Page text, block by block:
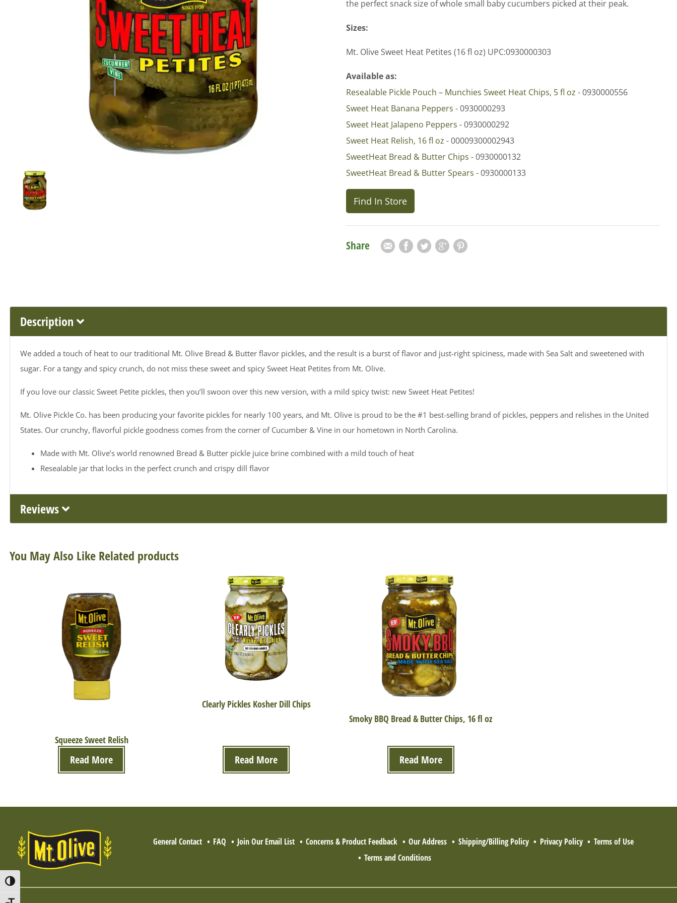
Toggle High Contrast
the perfect snack size of whole small baby cucumbers picked at their peak.
Sizes:
Mt. Olive Sweet Heat Petites (16 fl oz) UPC:0930000303
Available as:
Resealable Pickle Pouch – Munchies Sweet Heat Chips, 5 fl oz - 0930000556
Sweet Heat Banana Peppers - 0930000293
Sweet Heat Jalapeno Peppers - 0930000292
Sweet Heat Relish, 16 fl oz - 00009300002943
SweetHeat Bread & Butter Chips - 0930000132
SweetHeat Bread & Butter Spears - 0930000133
Find In Store
Share EmailFacebook
TwitterGoogle Plus
Pinterest
Description
We added a touch of heat to our traditional Mt. Olive Bread & Butter flavor pickles, and the result is a burst of flavor and just-right spiciness, made with Sea Salt and sweetened with
sugar. For a tangy and spicy crunch, do not miss these sweet and spicy Sweet Heat Petites from Mt. Olive.
If you love our classic Sweet Petite pickles, then you’ll swoon over this new version, with a mild spicy twist: new Sweet Heat Petites!
Mt. Olive Pickle Co. has been producing your favorite pickles for nearly 100 years, and Mt. Olive is proud to be the #1 best-selling brand of pickles, peppers and relishes in the United
States. Our crunchy, flavorful pickle goodness comes from the corner of Cucumber & Vine in our hometown in North Carolina.
Made with Mt. Olive’s world renowned Bread & Butter pickle juice brine combined with a mild touch of heat
Resealable jar that locks in the perfect crunch and crispy dill flavor
Reviews
You May Also Like Related products
Squeeze Sweet Relish
Read More
Clearly Pickles Kosher Dill Chips
Read More
Smoky BBQ Bread & Butter Chips, 16 fl oz
Read More
General Contact FAQ Join Our Email List Concerns & Product Feedback Our Address Shipping/Billing Policy Privacy Policy
Terms of Use
Terms and Conditions